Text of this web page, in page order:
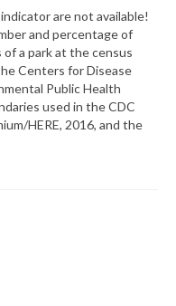
indicator are not available!
and percentage of
a park at the census
Centers for Disease
Public Health
used in the CDC
HERE, 2016, and the